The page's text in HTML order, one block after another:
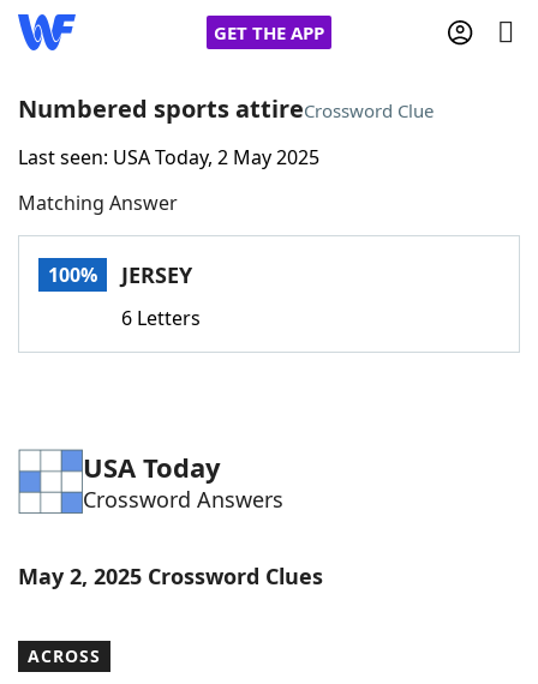
GET THE APP
Home
Words With FriendsCheat
Word Games Helpers
Word ListMaker
Numbered sports attireCrossword Clue
Last seen: USA Today, 2 May 2025
Matching Answer
100% JERSEY
6 Letters
USA Today
Crossword Answers
May 2, 2025 Crossword Clues
ACROSS